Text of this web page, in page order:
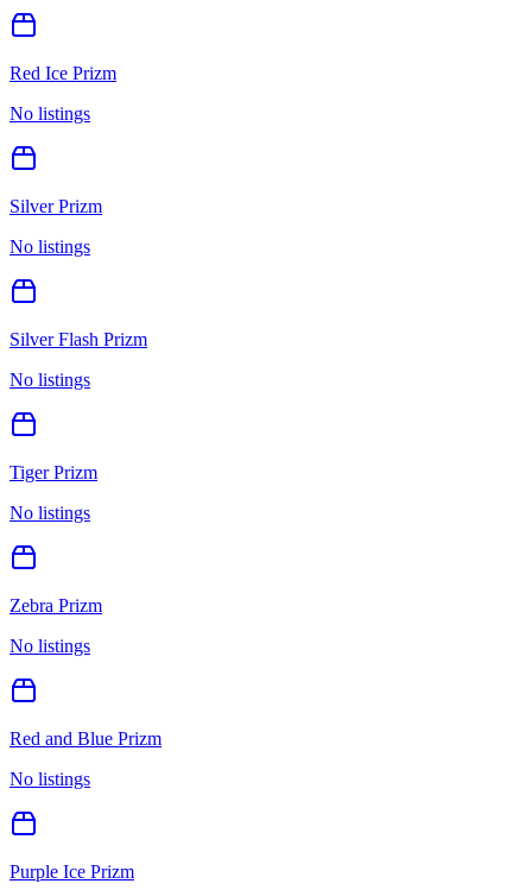
Red Ice Prizm
No listings
Silver Prizm
No listings
Silver Flash Prizm
No listings
Tiger Prizm
No listings
Zebra Prizm
No listings
Red and Blue Prizm
No listings
Purple Ice Prizm